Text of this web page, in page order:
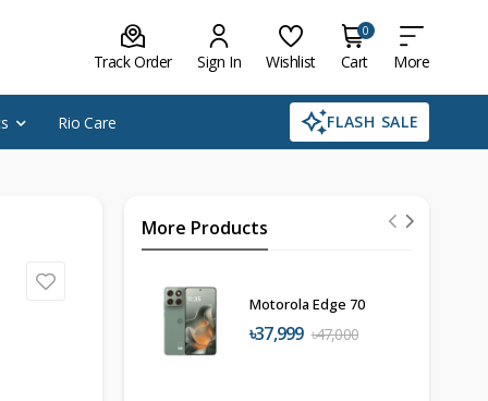
Track Order Sign In Wishlist
0
Cart More
Rio Care FLASH SALE
More Products
Motorola Edge 70
৳37,999 ৳47,000